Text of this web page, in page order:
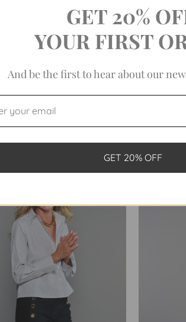
WEAVE
$198.00
GET 20%
YOUR FIRST
And be the first to hear about our
GET 20% OFF